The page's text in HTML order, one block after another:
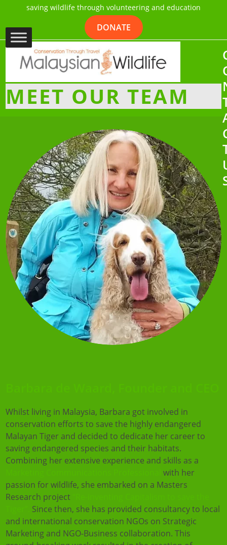
saving wildlife through volunteering and education
DONATE
MEET OUR TEAM
Whilst living in Malaysia, Barbara got involved in
conservation efforts to save the highly endangered
Malayan Tiger and decided to dedicate her career to
saving endangered species and their habitats.
Combining her extensive experience and skills as a
with her
passion for wildlife, she embarked on a Masters
Research project
Since then, she has provided consultancy to local
and international conservation NGOs on Strategic
Marketing and NGO-Business collaboration. This